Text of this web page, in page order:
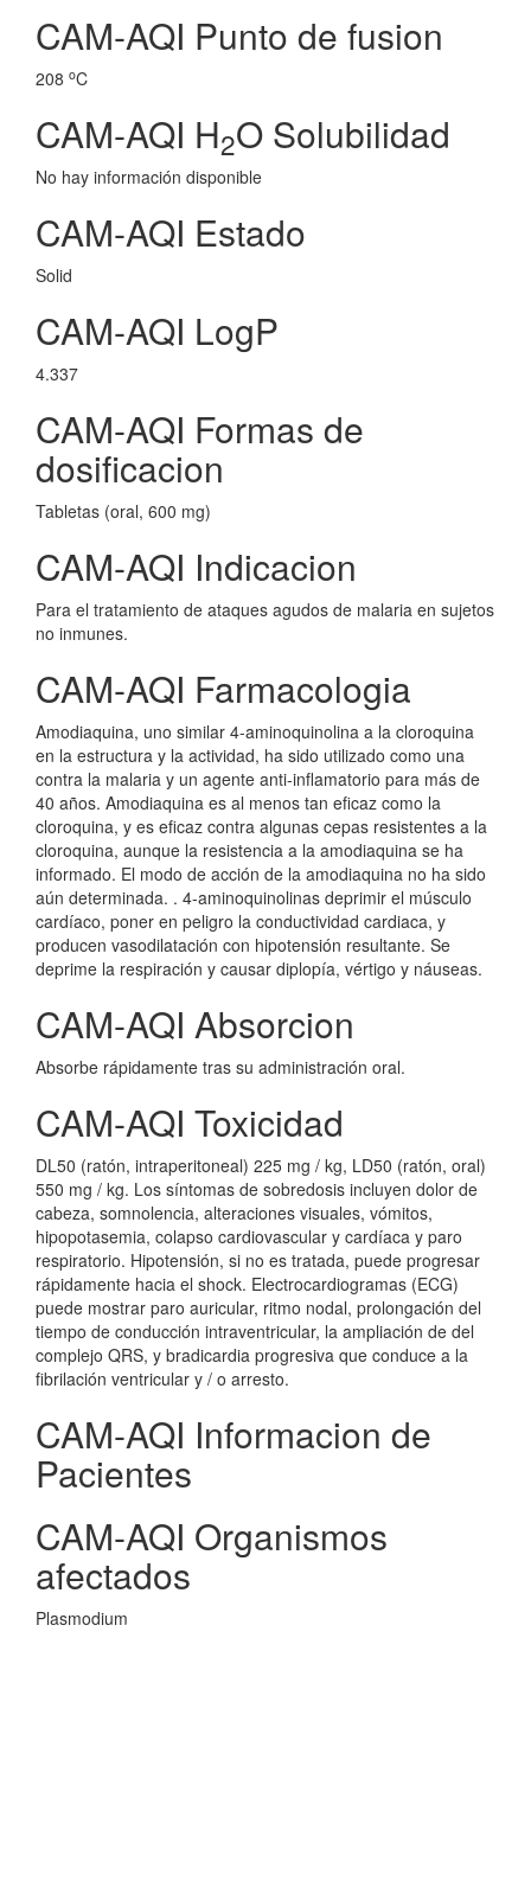
CAM-AQI Punto de fusion
208 oC
CAM-AQI H2O Solubilidad
No hay información disponible
CAM-AQI Estado
Solid
CAM-AQI LogP
4.337
CAM-AQI Formas de
dosificacion
Tabletas (oral, 600 mg)
CAM-AQI Indicacion
Para el tratamiento de ataques agudos de malaria en sujetos
no inmunes.
CAM-AQI Farmacologia
Amodiaquina, uno similar 4-aminoquinolina a la cloroquina
en la estructura y la actividad, ha sido utilizado como una
contra la malaria y un agente anti-inflamatorio para más de
40 años. Amodiaquina es al menos tan eficaz como la
cloroquina, y es eficaz contra algunas cepas resistentes a la
cloroquina, aunque la resistencia a la amodiaquina se ha
informado. El modo de acción de la amodiaquina no ha sido
aún determinada. . 4-aminoquinolinas deprimir el músculo
cardíaco, poner en peligro la conductividad cardiaca, y
producen vasodilatación con hipotensión resultante. Se
deprime la respiración y causar diplopía, vértigo y náuseas.
CAM-AQI Absorcion
Absorbe rápidamente tras su administración oral.
CAM-AQI Toxicidad
DL50 (ratón, intraperitoneal) 225 mg / kg, LD50 (ratón, oral)
550 mg / kg. Los síntomas de sobredosis incluyen dolor de
cabeza, somnolencia, alteraciones visuales, vómitos,
hipopotasemia, colapso cardiovascular y cardíaca y paro
respiratorio. Hipotensión, si no es tratada, puede progresar
rápidamente hacia el shock. Electrocardiogramas (ECG)
puede mostrar paro auricular, ritmo nodal, prolongación del
tiempo de conducción intraventricular, la ampliación de del
complejo QRS, y bradicardia progresiva que conduce a la
fibrilación ventricular y / o arresto.
CAM-AQI Informacion de
Pacientes
CAM-AQI Organismos
afectados
Plasmodium